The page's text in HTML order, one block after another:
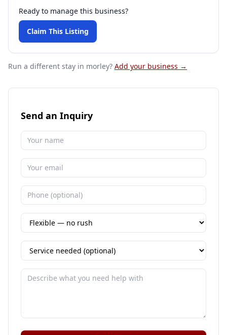
Ready to manage this business?
Claim This Listing
Run a different stay in morley? Add your business →
Send an Inquiry